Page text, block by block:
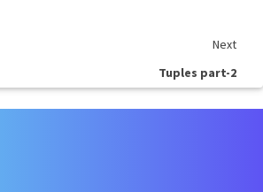
Next
Tuples part-2